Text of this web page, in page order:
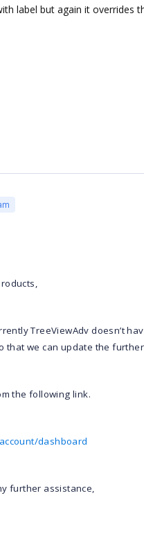
label but again it overrides
TreeViewAdv doesn’t
that we can update the
the following link.
dashboard
further assistance,